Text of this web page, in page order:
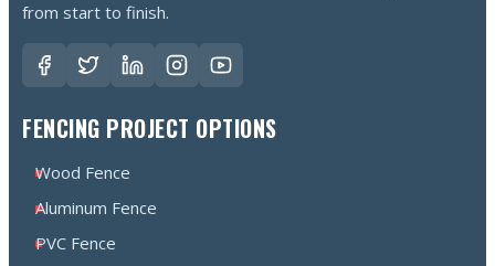
from start to finish.
FENCING PROJECT OPTIONS
Wood Fence
Aluminum Fence
PVC Fence